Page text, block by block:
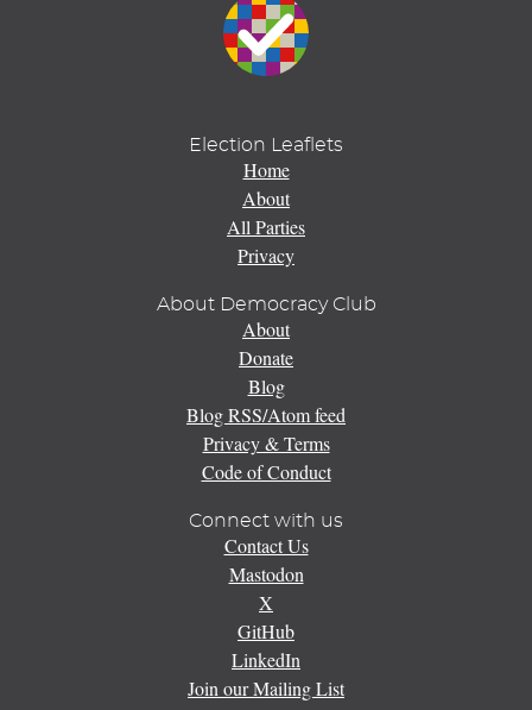
Election Leaflets
Home
About
All Parties
Privacy
About Democracy Club
About
Donate
Blog
Blog RSS/Atom feed
Privacy & Terms
Code of Conduct
Connect with us
Contact Us
Mastodon
X
GitHub
LinkedIn
Join our Mailing List